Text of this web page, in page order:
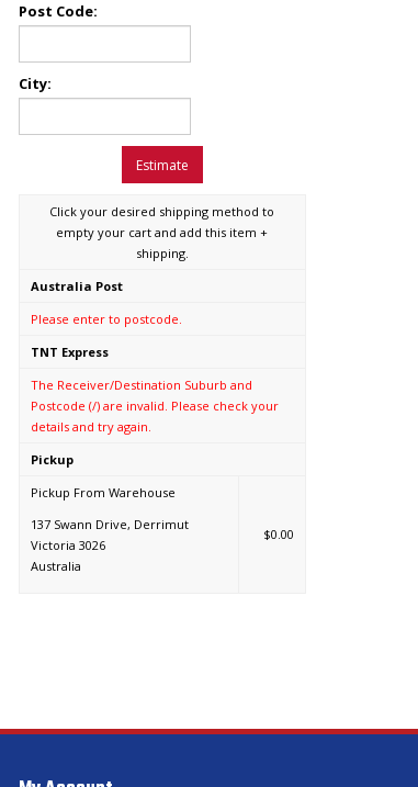
Post Code:
City:
Estimate
Click your desired shipping method to
empty your cart and add this item +
shipping.
Australia Post
Please enter to postcode.
TNT Express
The Receiver/Destination Suburb and
Postcode (/) are invalid. Please check your
details and try again.
Pickup
Pickup From Warehouse
137 Swann Drive, Derrimut
Victoria 3026
Australia
$0.00